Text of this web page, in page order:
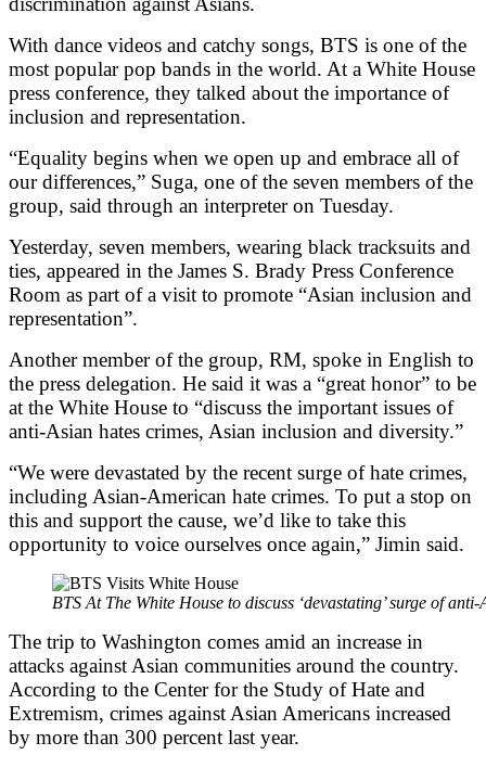
With dance videos and catchy songs, BTS is one of the
most popular pop bands in the world. At a White House
press conference, they talked about the importance of
inclusion and representation.
“Equality begins when we open up and embrace all of
our differences,” Suga, one of the seven members of the
group, said through an interpreter on Tuesday.
Yesterday, seven members, wearing black tracksuits and
ties, appeared in the James S. Brady Press Conference
Room as part of a visit to promote “Asian inclusion and
representation”.
Another member of the group, RM, spoke in English to
the press delegation. He said it was a “great honor” to be
at the White House to “discuss the important issues of
anti-Asian hates crimes, Asian inclusion and diversity.”
“We were devastated by the recent surge of hate crimes,
including Asian-American hate crimes. To put a stop on
this and support the cause, we’d like to take this
opportunity to voice ourselves once again,” Jimin said.
BTS At The White House to discuss ‘devastating’ surge of
The trip to Washington comes amid an increase in
attacks against Asian communities around the country.
According to the Center for the Study of Hate and
Extremism, crimes against Asian Americans increased
by more than 300 percent last year.